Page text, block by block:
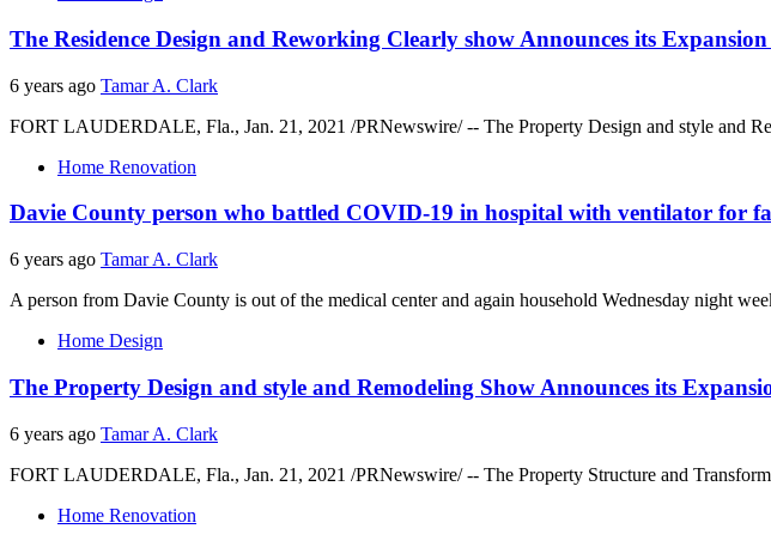
The Residence Design and Reworking Clearly show Announces its
6 years ago Tamar A. Clark
FORT LAUDERDALE, Fla., Jan. 21, 2021 /PRNewswire/ -- The Property Design and style and
Home Renovation
Davie County person who battled COVID-19 in hospital with ventilator for
6 years ago Tamar A. Clark
A person from Davie County is out of the medical center and again household Wednesday night
Home Design
The Property Design and style and Remodeling Show Announces its
6 years ago Tamar A. Clark
FORT LAUDERDALE, Fla., Jan. 21, 2021 /PRNewswire/ -- The Property Structure and
Home Renovation